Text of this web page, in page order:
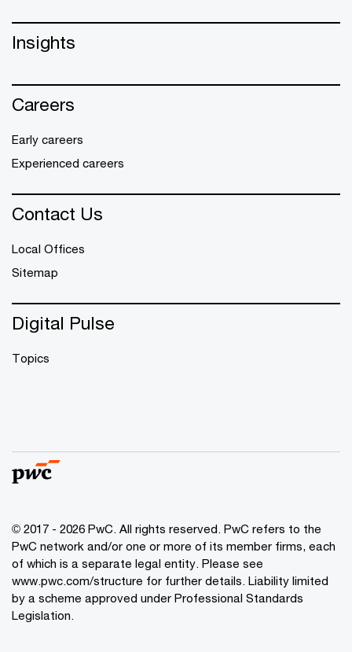
Insights
Careers
Early careers
Experienced careers
Contact Us
Local Offices
Sitemap
Digital Pulse
Topics
© 2017 - 2026 PwC. All rights reserved. PwC refers to the
PwC network and/or one or more of its member firms, each
of which is a separate legal entity. Please see
www.pwc.com/structure for further details. Liability limited
by a scheme approved under Professional Standards
Legislation.